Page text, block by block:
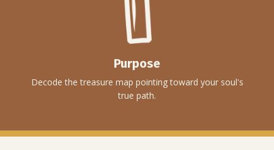
Purpose
Decode the treasure map pointing toward your soul's
true path.